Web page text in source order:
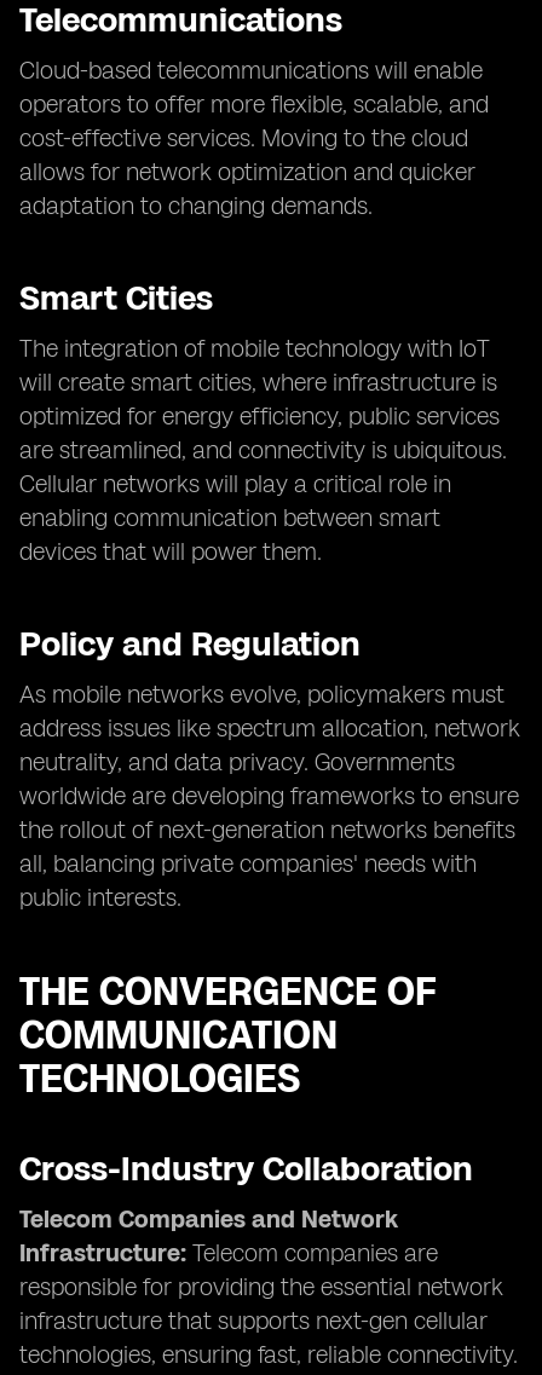
Telecommunications
Cloud-based telecommunications will enable
operators to offer more flexible, scalable, and
cost-effective services. Moving to the cloud
allows for network optimization and quicker
adaptation to changing demands.
Smart Cities
The integration of mobile technology with IoT
will create smart cities, where infrastructure is
optimized for energy efficiency, public services
are streamlined, and connectivity is ubiquitous.
Cellular networks will play a critical role in
enabling communication between smart
devices that will power them.
Policy and Regulation
As mobile networks evolve, policymakers must
address issues like spectrum allocation, network
neutrality, and data privacy. Governments
worldwide are developing frameworks to ensure
the rollout of next-generation networks benefits
all, balancing private companies' needs with
public interests.
THE CONVERGENCE OF
COMMUNICATION
TECHNOLOGIES
Cross-Industry Collaboration
Telecom Companies and Network
Infrastructure: Telecom companies are
responsible for providing the essential network
infrastructure that supports next-gen cellular
technologies, ensuring fast, reliable connectivity.